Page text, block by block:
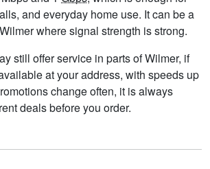
and everyday home use. It can be a
where signal strength is strong.
still offer service in parts of Wilmer, if
at your address, with speeds up
change often, it is always
deals before you order.